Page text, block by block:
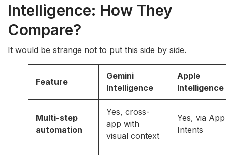
Intelligence: How They
Compare?
It would be strange not to put this side by side.
Feature
Gemini
Intelligence
Apple
Intelligence
Multi-step
automation
Yes, cross-
app with
visual context
Yes, via App
Intents